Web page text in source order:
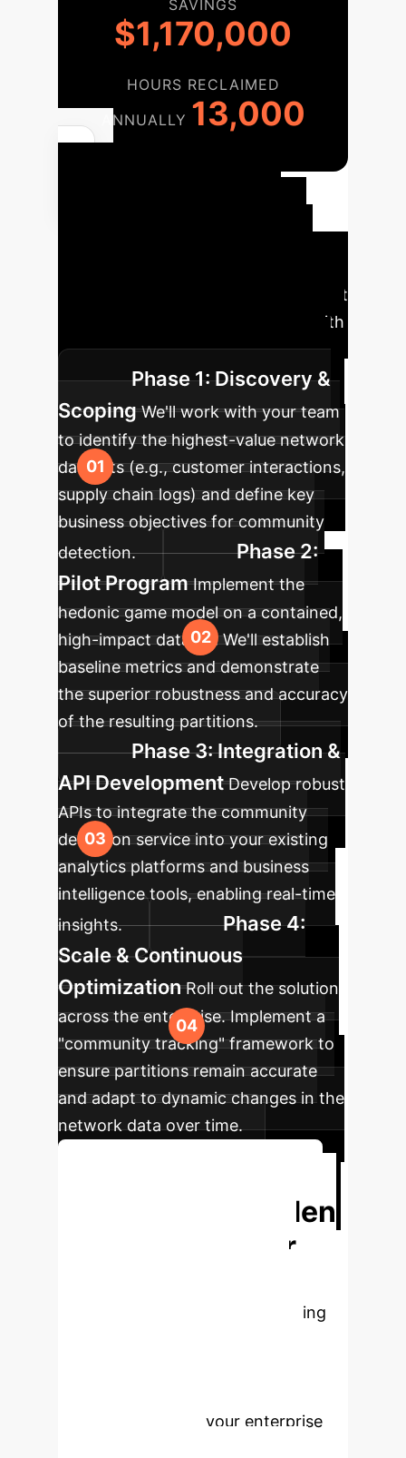
SAVINGS
$1,170,000
HOURS RECLAIMED
ANNUALLY 13,000
process designed to maximize impact
and ensure seamless integration with
your existing data infrastructure.
Phase 1: Discovery &
Scoping We'll work with your team
to identify the highest-value network
datasets (e.g., customer interactions,
supply chain logs) and define key
business objectives for community
detection.
Phase 2:
Pilot Program Implement the
hedonic game model on a contained,
high-impact dataset. We'll establish
baseline metrics and demonstrate
the superior robustness and accuracy
of the resulting partitions.
Phase 3: Integration &
API Development Develop robust
APIs to integrate the community
detection service into your existing
analytics platforms and business
intelligence tools, enabling real-time
insights.
Phase 4:
Scale & Continuous
Optimization Roll out the solution
across the enterprise. Implement a
"community tracking" framework to
ensure partitions remain accurate
and adapt to dynamic changes in the
network data over time.
Unlock the Hidden
Structure in Your
unstable, and inaccurate clustering
defensible insights your enterprise